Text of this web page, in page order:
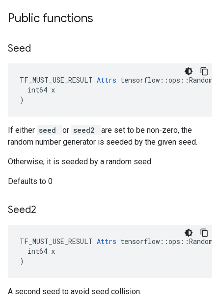
Public functions
Seed
TF_MUST_USE_RESULT Attrs
  int64 x
)
If either seed or seed2
are set to be non-zero, the
random number generator is seeded by the given seed.
Otherwise, it is seeded by a random seed.
Defaults to 0
Seed2
TF_MUST_USE_RESULT Attrs
  int64 x
)
A second seed to avoid seed collision.